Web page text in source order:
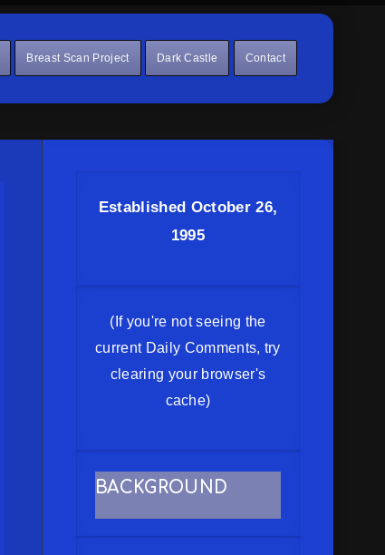
Breast Scan Project Dark Castle Contact
Established October 26,
1995
(If you're not seeing the
current Daily Comments, try
clearing your browser's
cache)
BACKGROUND